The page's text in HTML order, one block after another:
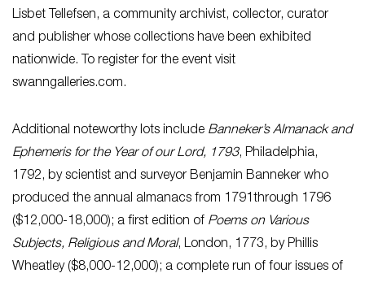
Lisbet Tellefsen, a community archivist, collector, curator
and publisher whose collections have been exhibited
nationwide. To register for the event visit
swanngalleries.com.
Additional noteworthy lots include Banneker’s Almanack and
Ephemeris for the Year of our Lord, 1793, Philadelphia,
1792, by scientist and surveyor Benjamin Banneker who
produced the annual almanacs from 1791through 1796
($12,000-18,000); a first edition of Poems on Various
Subjects, Religious and Moral, London, 1773, by Phillis
Wheatley ($8,000-12,000); a complete run of four issues of